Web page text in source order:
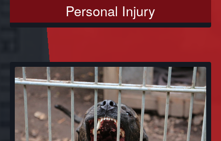
Personal Injury